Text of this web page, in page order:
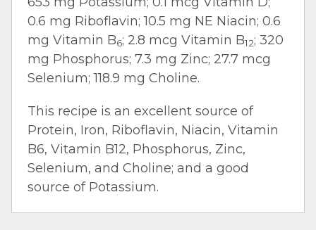
0.6 mg Riboflavin; 10.5 mg NE Niacin; 0.6
mg Vitamin B6; 2.8 mcg Vitamin B12; 320
mg Phosphorus; 7.3 mg Zinc; 27.7 mcg
Selenium; 118.9 mg Choline.
This recipe is an excellent source of
Protein, Iron, Riboflavin, Niacin, Vitamin
B6, Vitamin B12, Phosphorus, Zinc,
Selenium, and Choline; and a good
source of Potassium.